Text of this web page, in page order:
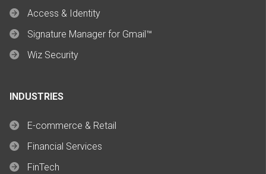
Access & Identity
Signature Manager for Gmail™
Wiz Security
INDUSTRIES
E-commerce & Retail
Financial Services
FinTech